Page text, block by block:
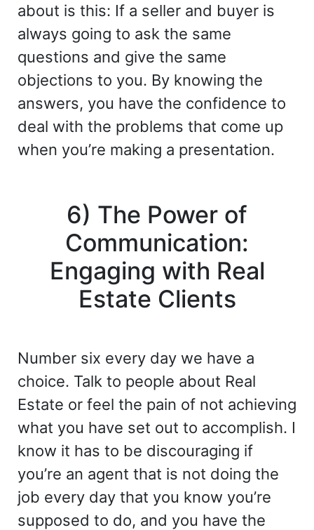
about is this: If a seller and buyer is
always going to ask the same
questions and give the same
objections to you. By knowing the
answers, you have the confidence to
deal with the problems that come up
when you’re making a presentation.
6) The Power of
Communication:
Engaging with Real
Estate Clients
Number six every day we have a
choice. Talk to people about Real
Estate or feel the pain of not achieving
what you have set out to accomplish. I
know it has to be discouraging if
you’re an agent that is not doing the
job every day that you know you’re
supposed to do, and you have the